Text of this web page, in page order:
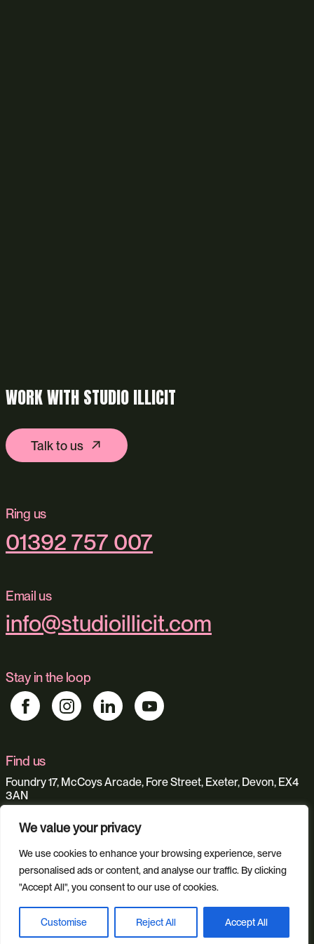
We value your privacy
We use cookies to enhance your browsing experience, serve
personalised ads or content, and analyse our traffic. By clicking
"Accept All", you consent to our use of cookies.
Customise Reject All Accept All
WORK WITH STUDIO ILLICIT
Talk to us
Ring us
01392 757 007
Email us
info@studioillicit.com
Stay in the loop
Find us
Foundry 17, McCoys Arcade, Fore Street, Exeter, Devon, EX4
3AN
Web Design Ecommerce
Custom Web Platforms
Digital Marketing
Branding & Identity
Content Creation
Web Hosting
Agentic Workflows
Book a discovery call